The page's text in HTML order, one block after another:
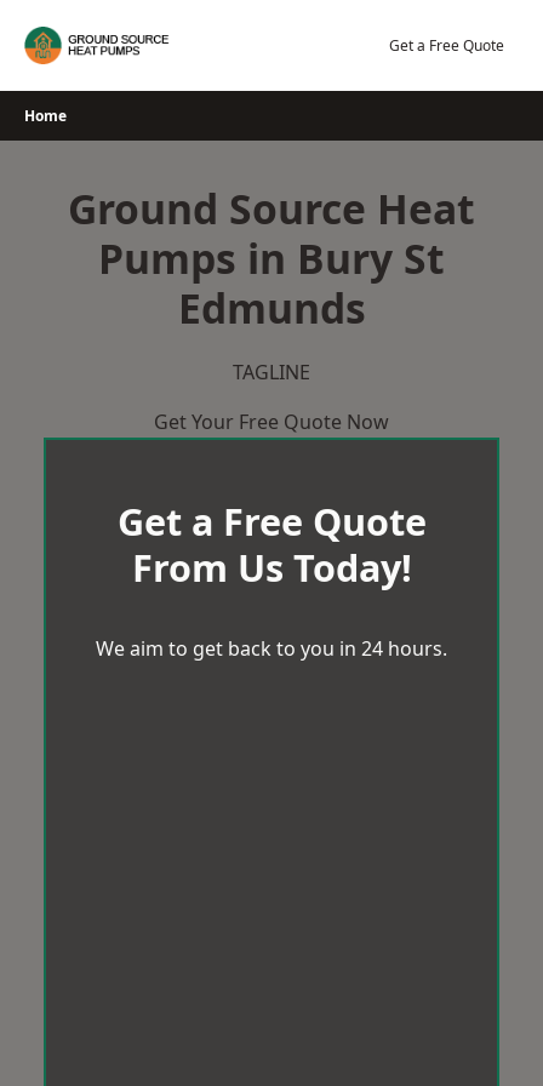
Get a Free Quote
Home
Ground Source Heat
Pumps in Bury St
Edmunds
TAGLINE
Get Your Free Quote Now
Get a Free Quote
From Us Today!
We aim to get back to you in 24 hours.